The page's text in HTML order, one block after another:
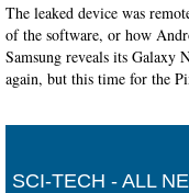
The leaked device was
of the software, or how
Samsung reveals its Galaxy
again, but this time for the
SCI-TECH - ALL